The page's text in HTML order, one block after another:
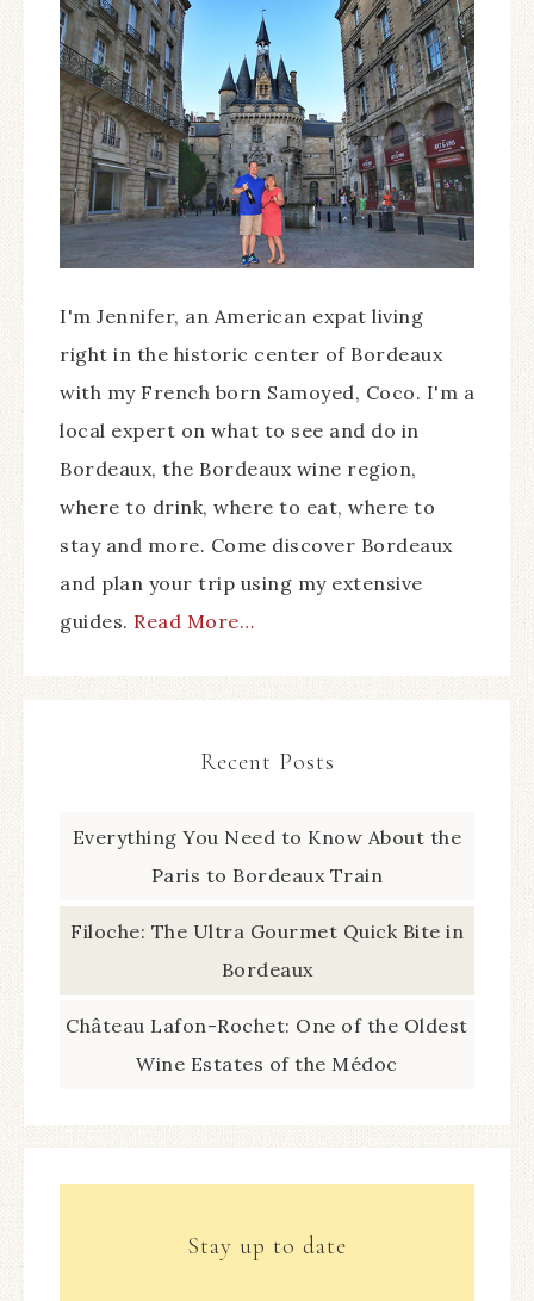
I'm Jennifer, an American expat living
right in the historic center of Bordeaux
with my French born Samoyed, Coco. I'm a
local expert on what to see and do in
Bordeaux, the Bordeaux wine region,
where to drink, where to eat, where to
stay and more. Come discover Bordeaux
and plan your trip using my extensive
guides. Read More…
Recent Posts
Everything You Need to Know About the
Paris to Bordeaux Train
Filoche: The Ultra Gourmet Quick Bite in
Bordeaux
Château Lafon-Rochet: One of the Oldest
Wine Estates of the Médoc
Stay up to date